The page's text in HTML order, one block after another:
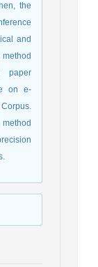
the
and
paper
on e-